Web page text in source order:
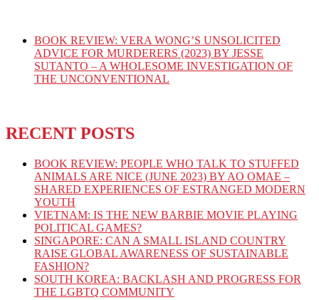
BOOK REVIEW: VERA WONG’S UNSOLICITED
ADVICE FOR MURDERERS (2023) BY JESSE
SUTANTO – A WHOLESOME INVESTIGATION OF
THE UNCONVENTIONAL
RECENT POSTS
BOOK REVIEW: PEOPLE WHO TALK TO STUFFED
ANIMALS ARE NICE (JUNE 2023) BY AO OMAE –
SHARED EXPERIENCES OF ESTRANGED MODERN
YOUTH
VIETNAM: IS THE NEW BARBIE MOVIE PLAYING
POLITICAL GAMES?
SINGAPORE: CAN A SMALL ISLAND COUNTRY
RAISE GLOBAL AWARENESS OF SUSTAINABLE
FASHION?
SOUTH KOREA: BACKLASH AND PROGRESS FOR
THE LGBTQ COMMUNITY